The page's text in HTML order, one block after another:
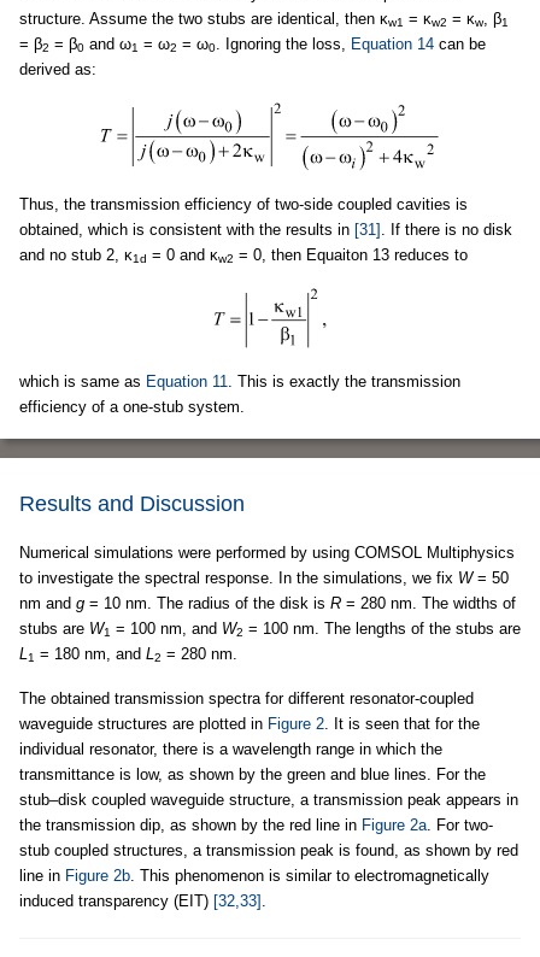
structure. Assume the two stubs are identical, then κw1 = κw2 = κw, β1
= β2 = β0 and ω1 = ω2 = ω0 . Ignoring the loss, Equation 14 can be
derived as:
Thus, the transmission efficiency of two-side coupled cavities is
obtained, which is consistent with the results in [31]
. If there is no disk
and no stub 2, κ1d = 0 and κw2 = 0, then Equaiton 13 reduces to
which is same as Equation 11
. This is exactly the transmission
efficiency of a one-stub system.
Results and Discussion
Numerical simulations were performed by using COMSOL Multiphysics
to investigate the spectral response. In the simulations, we fix W= 50
nm and g = 10 nm. The radius of the disk is R = 280 nm. The widths of
stubs are W1 = 100 nm, and W2 = 100 nm. The lengths of the stubs are
L 1 = 180 nm, and L 2 = 280 nm.
The obtained transmission spectra for different resonator-coupled
waveguide structures are plotted in Figure 2 . It is seen that for the
individual resonator, there is a wavelength range in which the
transmittance is low, as shown by the green and blue lines. For the
stub–disk coupled waveguide structure, a transmission peak appears in
the transmission dip, as shown by the red line in Figure 2a . For two-
stub coupled structures, a transmission peak is found, as shown by red
line in Figure 2b . This phenomenon is similar to electromagnetically
induced transparency (EIT) [32,33]